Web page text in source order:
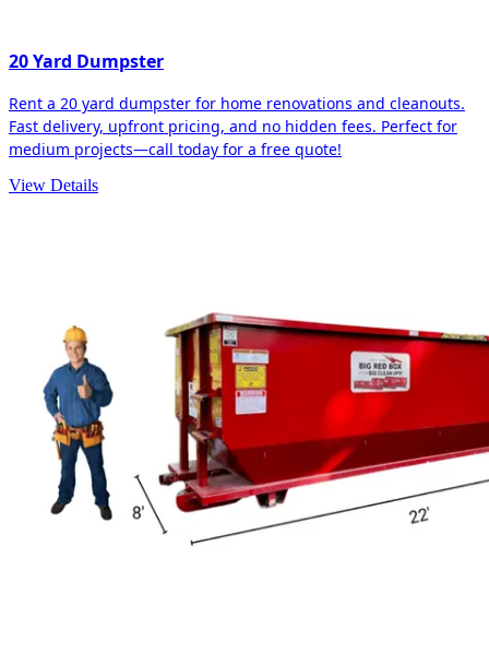
20 Yard Dumpster
Rent a 20 yard dumpster for home renovations and cleanouts.
Fast delivery, upfront pricing, and no hidden fees. Perfect for
medium projects—call today for a free quote!
View Details